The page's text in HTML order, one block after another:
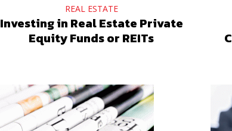
REAL ESTATE
Investing in Real Estate Private
Equity Funds or REITs